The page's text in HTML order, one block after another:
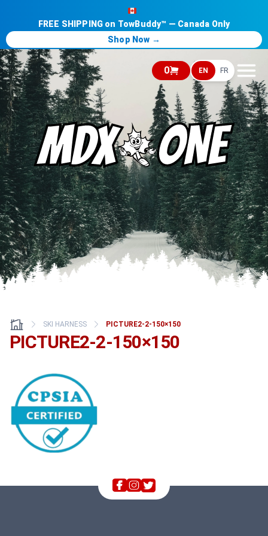
0 EN FR
SKI HARNESS PICTURE2-2-150×150
PICTURE2-2-150×150
FREE SHIPPING on TowBuddy™ — Canada Only
Shop Now →